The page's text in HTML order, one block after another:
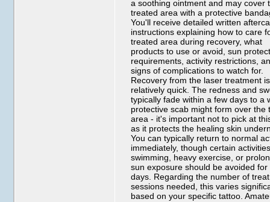
a soothing ointment and may cover
treated area with a protective
You'll receive detailed written
instructions explaining how to care
treated area during recovery, what
products to use or avoid, sun
requirements, activity restrictions,
signs of complications to watch for.
Recovery from the laser treatment is
relatively quick. The redness and
typically fade within a few days to a
protective scab might form over the
area - it's important not to pick at
as it protects the healing skin
You can typically return to normal
immediately, though certain
swimming, heavy exercise, or
sun exposure should be avoided for
days. Regarding the number of
sessions needed, this varies
based on your specific tattoo.